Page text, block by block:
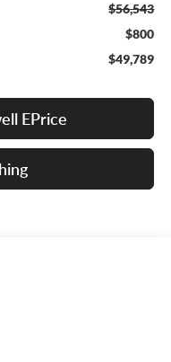
$56,543
$800
$49,789
EPrice